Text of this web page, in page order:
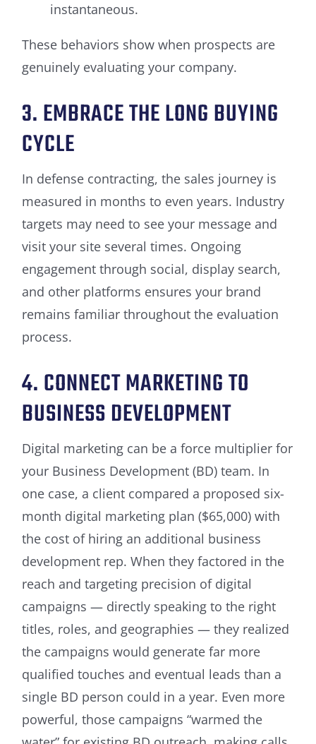
instantaneous.
These behaviors show when prospects are
genuinely evaluating your company.
3. EMBRACE THE LONG BUYING
CYCLE
In defense contracting, the sales journey is
measured in months to even years. Industry
targets may need to see your message and
visit your site several times. Ongoing
engagement through social, display search,
and other platforms ensures your brand
remains familiar throughout the evaluation
process.
4. CONNECT MARKETING TO
BUSINESS DEVELOPMENT
Digital marketing can be a force multiplier for
your Business Development (BD) team. In
one case, a client compared a proposed six-
month digital marketing plan ($65,000) with
the cost of hiring an additional business
development rep. When they factored in the
reach and targeting precision of digital
campaigns — directly speaking to the right
titles, roles, and geographies — they realized
the campaigns would generate far more
qualified touches and eventual leads than a
single BD person could in a year. Even more
powerful, those campaigns “warmed the